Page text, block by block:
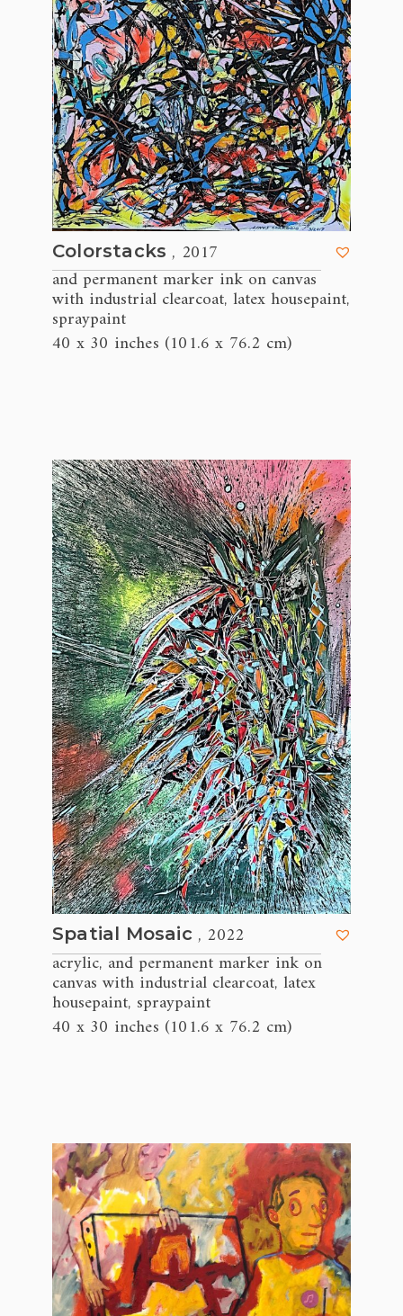
Colorstacks , 2017
and permanent marker ink on canvas
with industrial clearcoat, latex housepaint,
spraypaint
40 x 30 inches (101.6 x 76.2 cm)
Spatial Mosaic , 2022
acrylic, and permanent marker ink on
canvas with industrial clearcoat, latex
housepaint, spraypaint
40 x 30 inches (101.6 x 76.2 cm)